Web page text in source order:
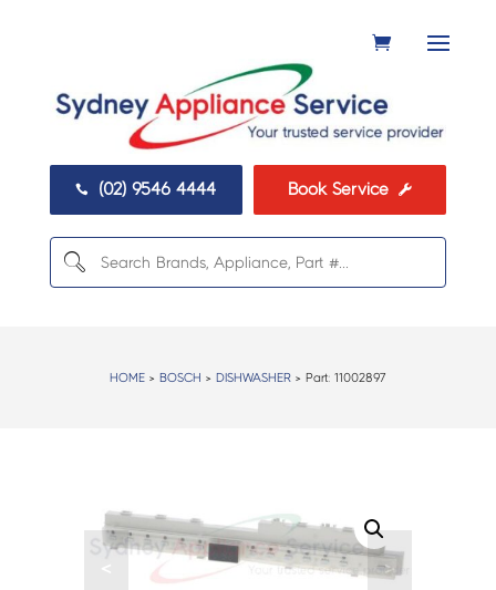
 (02) 9546 4444 Book Service 
HOME > BOSCH > DISHWASHER > Part:11002897
< >